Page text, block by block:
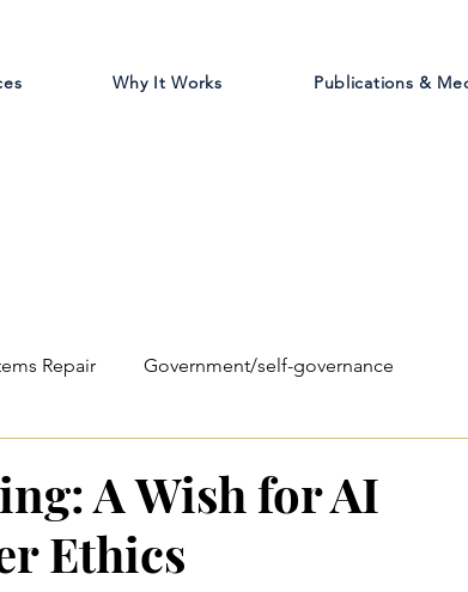
Why It Works Publications &
Repair Government/self-governance
A Wish for AI
Ethics